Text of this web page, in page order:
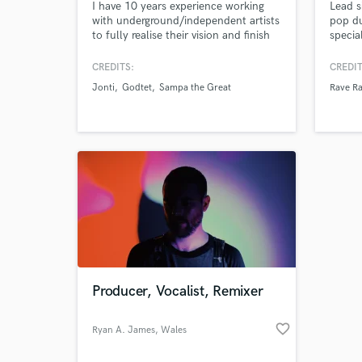
I have 10 years experience working
with underground/independent artists
to fully realise their vision and finish
overhaul, subtle mix tweak or final
your music to match the sound in
commercial potential.
CREDITS:
Jonti
Godtet Sampa the Great
Lead
pop
your
Rave
Producer, Vocalist, Remixer
Ryan A. James, Wales favorite_border